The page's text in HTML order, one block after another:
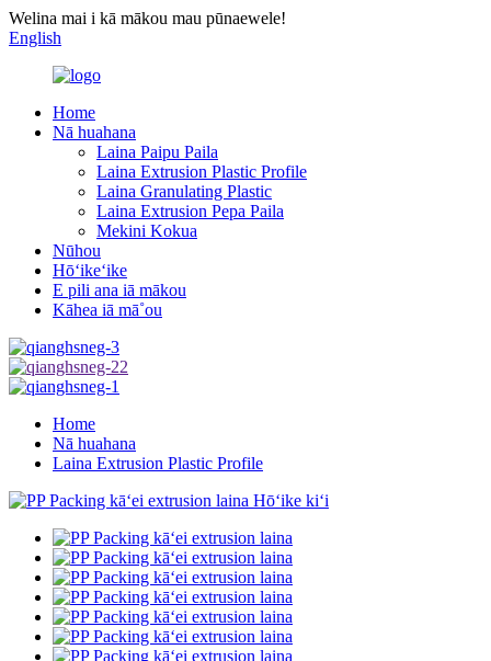
Welina mai i kā mākou mau pūnaewele!
English
Home
Nā huahana
Laina Paipu Paila
Laina Extrusion Plastic Profile
Laina Granulating Plastic
Laina Extrusion Pepa Paila
Mekini Kokua
Nūhou
Hōʻikeʻike
E pili ana iā mākou
Kāhea iā mā˚ou
Home
Nā huahana
Laina Extrusion Plastic Profile